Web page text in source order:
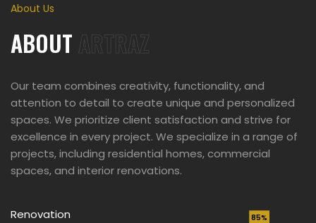
About Us
ABOUT ARTRAZ
Our team combines creativity, functionality, and
attention to detail to create unique and personalized
spaces. We prioritize client satisfaction and strive for
excellence in every project. We specialize in a range of
projects, including residential homes, commercial
spaces, and interior renovations.
Renovation 85%